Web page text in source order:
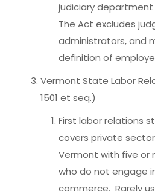
judiciary
The Act excludes
administrators, and
definition of
Vermont State Labor
1501 et seq.)
First labor relations
covers private
Vermont with five or
who do not engage
commerce. Rarely